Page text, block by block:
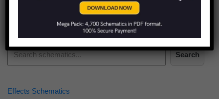
Search
Effects Schematics